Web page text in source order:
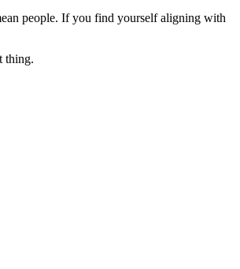
people. If you find yourself aligning with
thing.